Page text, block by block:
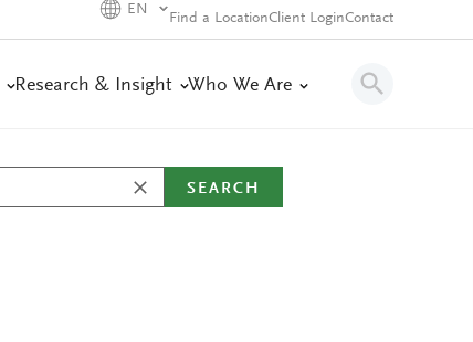
EN
Find a LocationClient LoginContact
Research & Insight Who We Are
SEARCH